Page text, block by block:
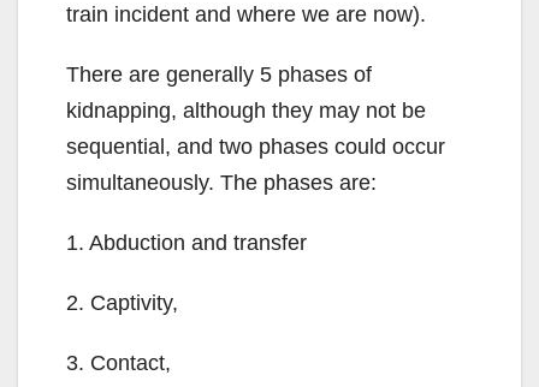
train incident and where we are now).
There are generally 5 phases of
kidnapping, although they may not be
sequential, and two phases could occur
simultaneously. The phases are:
1. Abduction and transfer
2. Captivity,
3. Contact,